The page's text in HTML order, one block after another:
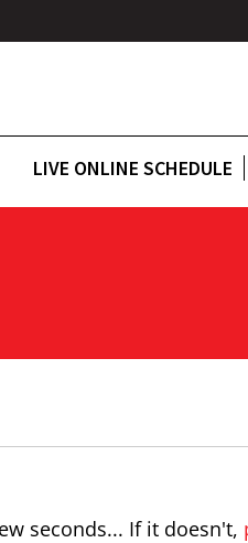
LIVE ONLINE SCHEDULE
seconds... If it doesn't,